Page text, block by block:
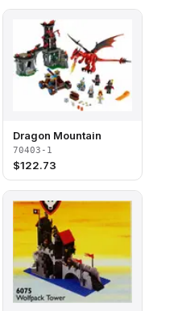
Dragon Mountain
70403-1
$122.73